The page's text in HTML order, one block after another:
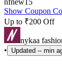
Show Coupon
Up to ₹200 Off
nykaa
•
Updated -- min